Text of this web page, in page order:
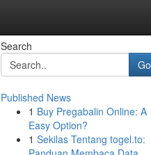
Search
Go
Published News
1 Buy Pregabalin Online: A
Easy Option?
1 Sekilas Tentang togel.to: